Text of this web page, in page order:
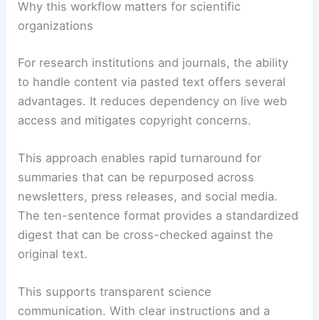
essential ideas, aiding readability and
scannability.
takeaways, or steps, ensuring quick
capture of practical insights.
RELATED Super El Niño Explained: Global Climate
Why this workflow matters for scientific
organizations
For research institutions and journals, the ability
to handle content via pasted text offers several
access and mitigates copyright concerns.